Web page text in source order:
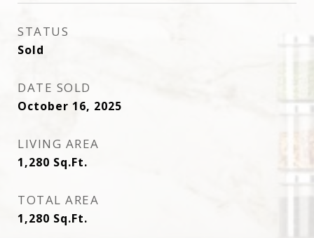
STATUS
Sold
DATE SOLD
October 16, 2025
LIVING AREA
1,280 Sq.Ft.
TOTAL AREA
1,280 Sq.Ft.